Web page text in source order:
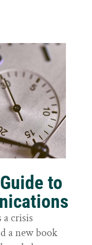
to
crisis
a new book